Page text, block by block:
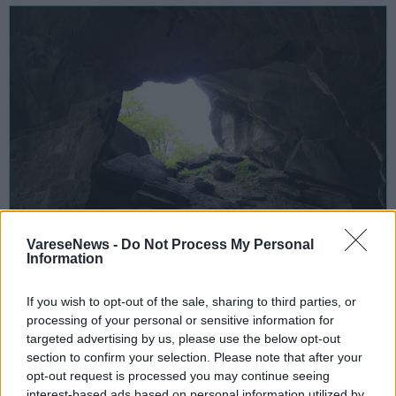
VareseNews - Do Not Process My Personal
Information
If you wish to opt-out of the sale, sharing to third parties, or
processing of your personal or sensitive information for
targeted advertising by us, please use the below opt-out
section to confirm your selection. Please note that after your
opt-out request is processed you may continue seeing
25 Febbraio 2023
Storie di pietre e di uomini, un
convegno per i 20 anni del Parco Valle
del Lanza